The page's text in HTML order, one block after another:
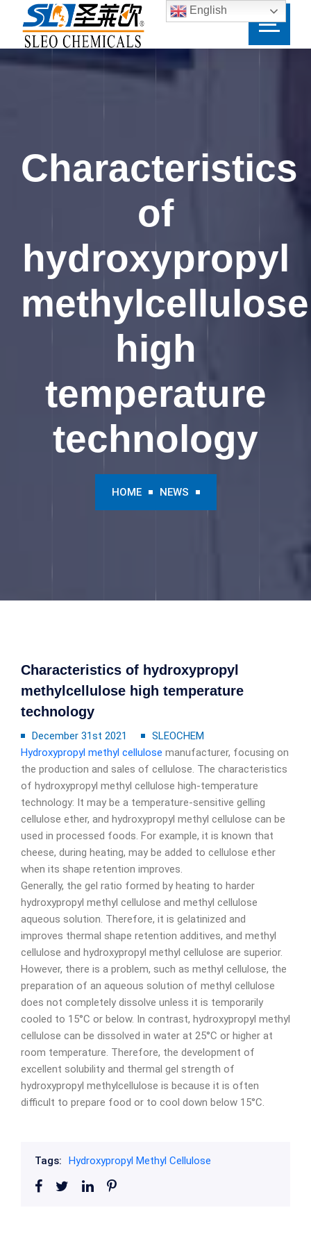
Characteristics
of
hydroxypropyl
methylcellulose
high
temperature
technology
HOME NEWS
Characteristics of hydroxypropyl
methylcellulose high temperature
technology
December 31st 2021
SLEOCHEM
Hydroxypropyl methyl cellulose manufacturer, focusing on
the production and sales of cellulose. The characteristics
of hydroxypropyl methyl cellulose high-temperature
technology: It may be a temperature-sensitive gelling
cellulose ether, and hydroxypropyl methyl cellulose can be
used in processed foods. For example, it is known that
cheese, during heating, may be added to cellulose ether
when its shape retention improves.
Generally, the gel ratio formed by heating to harder
hydroxypropyl methyl cellulose and methyl cellulose
aqueous solution. Therefore, it is gelatinized and
improves thermal shape retention additives, and methyl
cellulose and hydroxypropyl methyl cellulose are superior.
However, there is a problem, such as methyl cellulose, the
preparation of an aqueous solution of methyl cellulose
does not completely dissolve unless it is temporarily
cooled to 15°C or below. In contrast, hydroxypropyl methyl
cellulose can be dissolved in water at 25°C or higher at
room temperature. Therefore, the development of
excellent solubility and thermal gel strength of
hydroxypropyl methylcellulose is because it is often
difficult to prepare food or to cool down below 15°C.
Tags: Hydroxypropyl Methyl Cellulose
English